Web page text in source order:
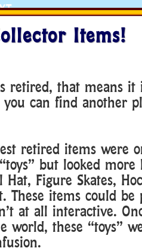
Items!
retired, that means it
you can find another
retired items were
but looked
Hat, Figure Skates,
These items could be
at all interactive.
world, these “toys”